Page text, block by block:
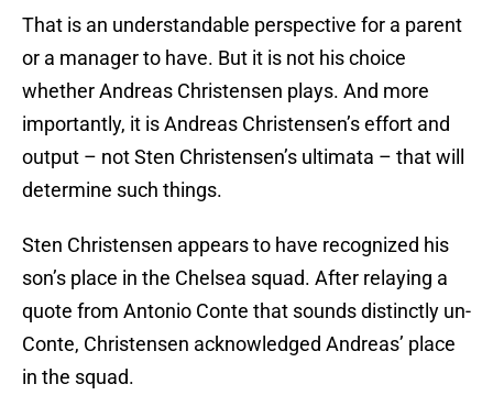
That is an understandable perspective for a parent
or a manager to have. But it is not his choice
whether Andreas Christensen plays. And more
importantly, it is Andreas Christensen’s effort and
output – not Sten Christensen’s ultimata – that will
determine such things.
Sten Christensen appears to have recognized his
son’s place in the Chelsea squad. After relaying a
quote from Antonio Conte that sounds distinctly un-
Conte, Christensen acknowledged Andreas’ place
in the squad.